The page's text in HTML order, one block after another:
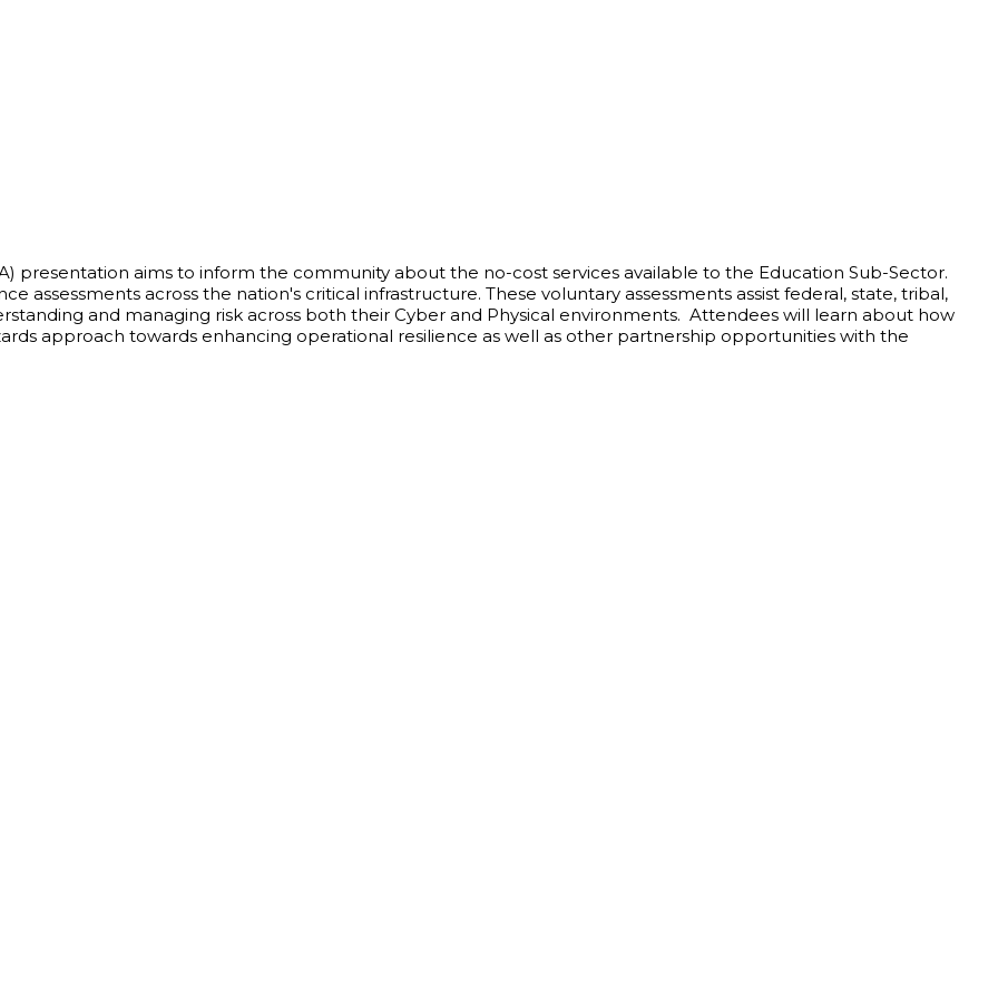
presentation aims to inform the community about the no-cost services available to the Education Sub-Sector.
assessments across the nation's critical infrastructure. These voluntary assessments assist federal, state, tribal,
and managing risk across both their Cyber and Physical environments. Attendees will learn about how
approach towards enhancing operational resilience as well as other partnership opportunities with the